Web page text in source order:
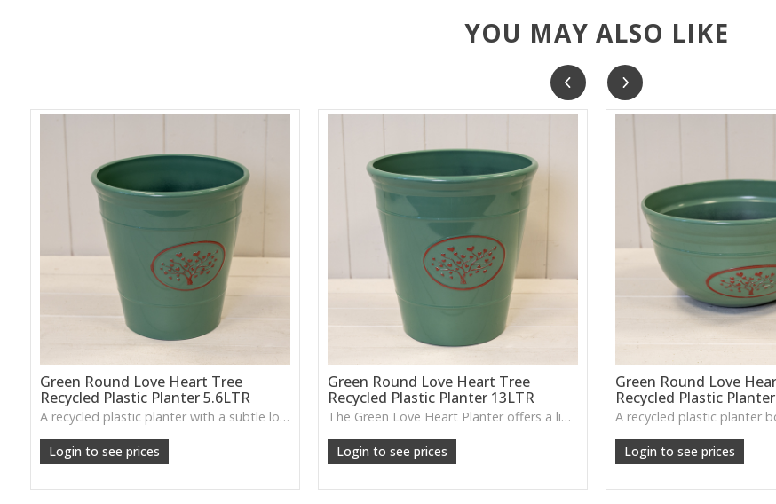
YOU MAY ALSO LIKE
Green Round Love Heart Tree
Recycled Plastic Planter 5.6LTR
A recycled plastic planter with a subtle love-heart tree motif, perfect for everyday planting and durable indoor–outdoor use.
Login to see prices
Green Round Love Heart Tree
Recycled Plastic Planter 13LTR
The Green Love Heart Planter offers a lightweight, durable design with a soft decorative motif, ideal for houseplants, patios or everyday greenery.
Login to see prices
Green Round Love
Recycled Plastic
Login to see prices